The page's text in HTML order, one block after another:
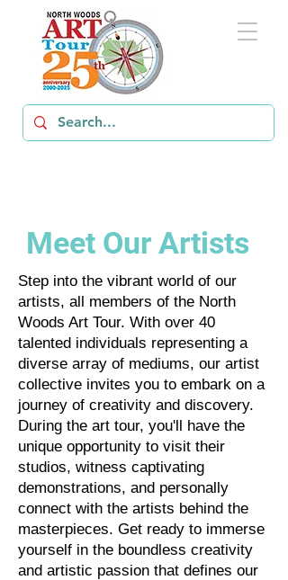
Meet Our Artists
Step into the vibrant world of our
artists, all members of the North
Woods Art Tour. With over 40
talented individuals representing a
diverse array of mediums, our artist
collective invites you to embark on a
journey of creativity and discovery.
During the art tour, you'll have the
unique opportunity to visit their
studios, witness captivating
demonstrations, and personally
connect with the artists behind the
masterpieces. Get ready to immerse
yourself in the boundless creativity
and artistic passion that defines our